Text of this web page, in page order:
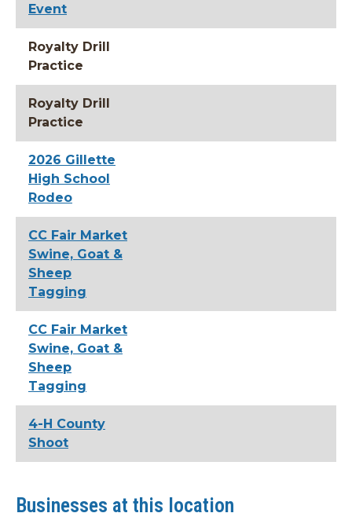
Event
Royalty Drill
Practice
Royalty Drill
Practice
2026 Gillette
High School
Rodeo
CC Fair Market
Swine, Goat &
Sheep
Tagging
CC Fair Market
Swine, Goat &
Sheep
Tagging
4-H County
Shoot
Businesses at this location